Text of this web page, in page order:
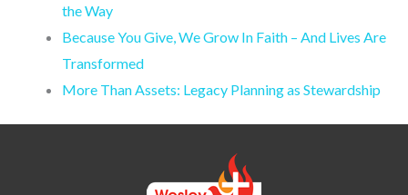
the Way
Because You Give, We Grow In Faith – And Lives Are
Transformed
More Than Assets: Legacy Planning as Stewardship